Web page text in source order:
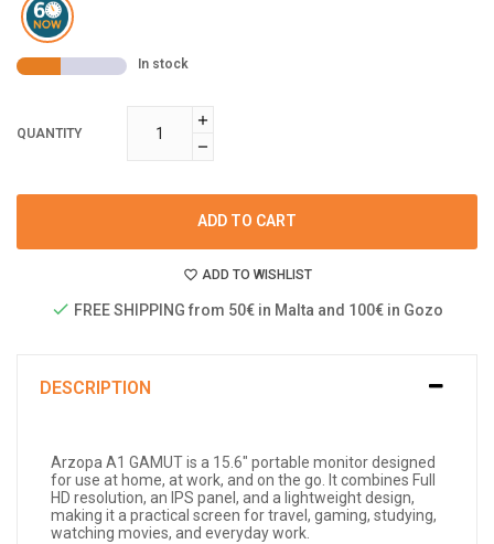
In stock
QUANTITY
ADD TO CART
ADD TO WISHLIST
FREE SHIPPING from 50€ in Malta and 100€ in Gozo
DESCRIPTION
Arzopa A1 GAMUT is a 15.6" portable monitor designed
for use at home, at work, and on the go. It combines Full
HD resolution, an IPS panel, and a lightweight design,
making it a practical screen for travel, gaming, studying,
watching movies, and everyday work.